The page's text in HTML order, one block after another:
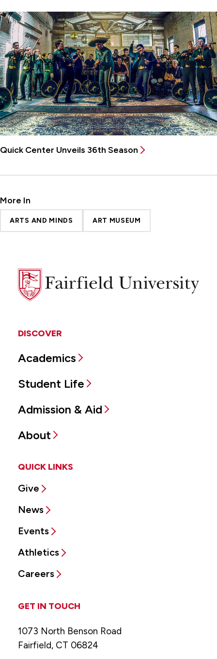
Quick Center Unveils 36th Season
More In
ARTS AND MINDS ART MUSEUM
Fairfield
University
DISCOVER
Academics
Student Life
Admission & Aid
About
QUICK LINKS
Give
News
Events
Athletics
Careers
GET IN TOUCH
1073 North Benson Road
Fairfield, CT 06824